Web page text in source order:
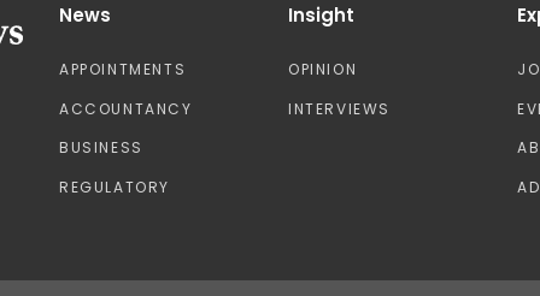
News
APPOINTMENTS
ACCOUNTANCY
BUSINESS
REGULATORY
Insight
OPINION
INTERVIEWS